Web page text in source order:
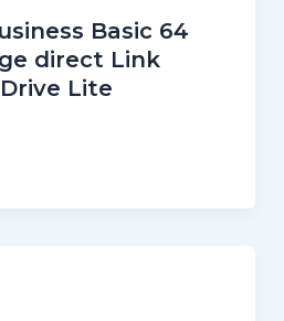
Basic 64
direct Link
Lite